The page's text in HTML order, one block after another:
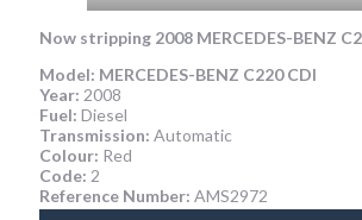
Now stripping 2008 MERCEDES-BENZ
Model: MERCEDES-BENZ C220 CDI
Year: 2008
Fuel: Diesel
Transmission: Automatic
Colour: Red
Code: 2
Reference Number: AMS2972